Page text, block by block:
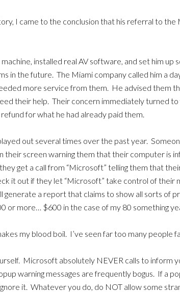
I came to the conclusion that his referral to the
installed real AV software, and set him up
in the future. The Miami company called him a
more service from them. He advised them
their help. Their concern immediately turned
for what he had already paid them.
out several times over the past year.
their screen warning them that their computer is
get a call from “Microsoft” telling them that
it out if they let “Microsoft” take control of their
generate a report that claims to show all sorts of
or more… $600 in the case of my 80 something
my blood boil. I’ve seen far too many people
Microsoft absolutely NEVER calls to inform
warning messages are frequently bogus. If a
it. Whatever you do, do NOT allow some